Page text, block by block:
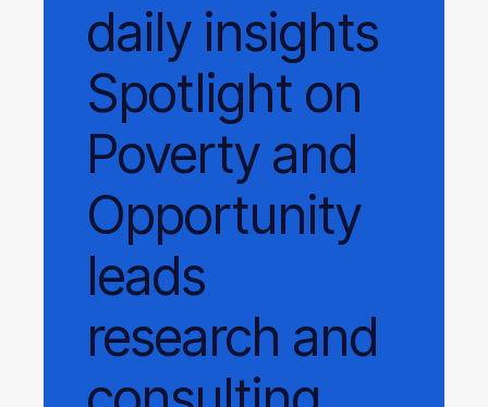
daily insights
Spotlight on
Poverty and
Opportunity
leads
research and